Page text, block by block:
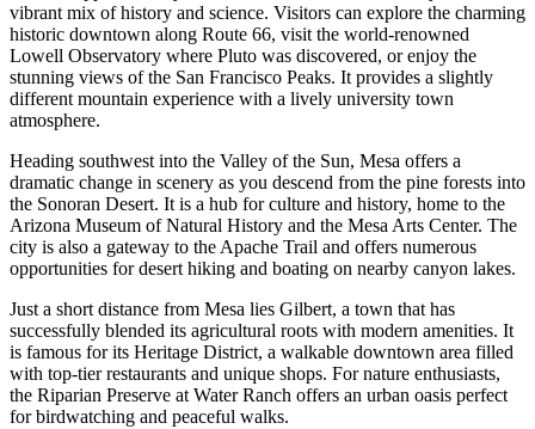
vibrant mix of history and science. Visitors can explore the charming
historic downtown along Route 66, visit the world-renowned
Lowell Observatory where Pluto was discovered, or enjoy the
stunning views of the San Francisco Peaks. It provides a slightly
different mountain experience with a lively university town
atmosphere.
Heading southwest into the Valley of the Sun, Mesa offers a
dramatic change in scenery as you descend from the pine forests into
the Sonoran Desert. It is a hub for culture and history, home to the
Arizona Museum of Natural History and the Mesa Arts Center. The
city is also a gateway to the Apache Trail and offers numerous
opportunities for desert hiking and boating on nearby canyon lakes.
Just a short distance from Mesa lies Gilbert, a town that has
successfully blended its agricultural roots with modern amenities. It
is famous for its Heritage District, a walkable downtown area filled
with top-tier restaurants and unique shops. For nature enthusiasts,
the Riparian Preserve at Water Ranch offers an urban oasis perfect
for birdwatching and peaceful walks.